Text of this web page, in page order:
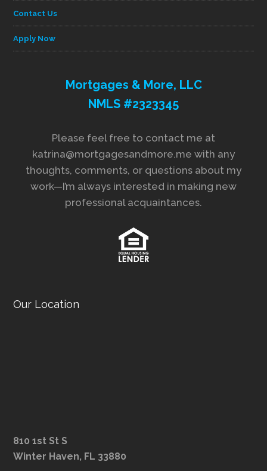
Contact Us
Apply Now
Mortgages & More, LLC
NMLS #2323345
Please feel free to contact me at
katrina@mortgagesandmore.me with any
thoughts, comments, or questions about my
work—I’m always interested in making new
professional acquaintances.
Our Location
810 1st St S
Winter Haven, FL 33880